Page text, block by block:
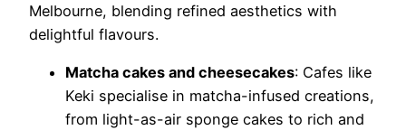
Melbourne, blending refined aesthetics with
delightful flavours.
Matcha cakes and cheesecakes: Cafes like
Keki specialise in matcha-infused creations,
from light-as-air sponge cakes to rich and